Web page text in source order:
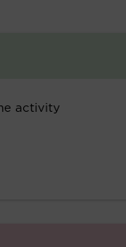
activity